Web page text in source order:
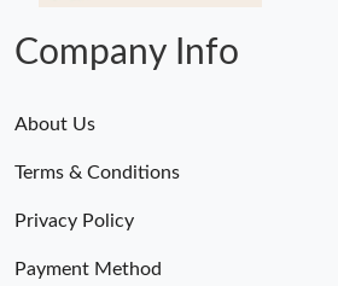
Company Info
About Us
Terms & Conditions
Privacy Policy
Payment Method